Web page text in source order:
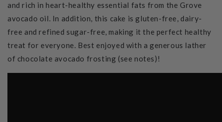
and rich in heart-healthy essential fats from the Grove
avocado oil. In addition, this cake is gluten-free, dairy-
free and refined sugar-free, making it the perfect healthy
treat for everyone. Best enjoyed with a generous lather
of chocolate avocado frosting (see notes)!